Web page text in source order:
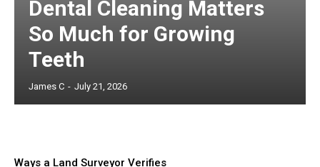
Dental Cleaning Matters
So Much for Growing
Teeth
James C - July 21, 2026
Ways a Land Surveyor Verifies